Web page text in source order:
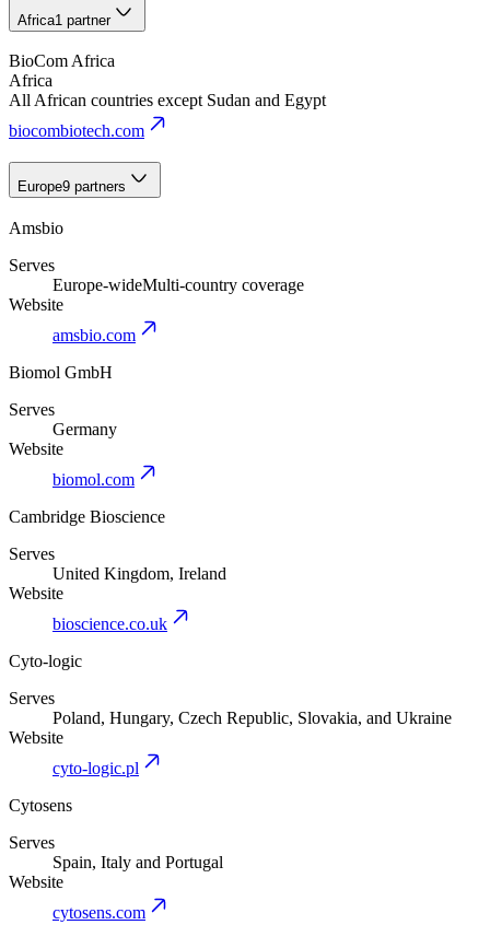
Africa1 partner
BioCom Africa
Africa
All African countries except Sudan and Egypt
biocombiotech.com
Europe9 partners
Amsbio
Serves
Europe-wideMulti-country coverage
Website
amsbio.com
Biomol GmbH
Serves
Germany
Website
biomol.com
Cambridge Bioscience
Serves
United Kingdom, Ireland
Website
bioscience.co.uk
Cyto-logic
Serves
Poland, Hungary, Czech Republic, Slovakia, and Ukraine
Website
cyto-logic.pl
Cytosens
Serves
Spain, Italy and Portugal
Website
cytosens.com